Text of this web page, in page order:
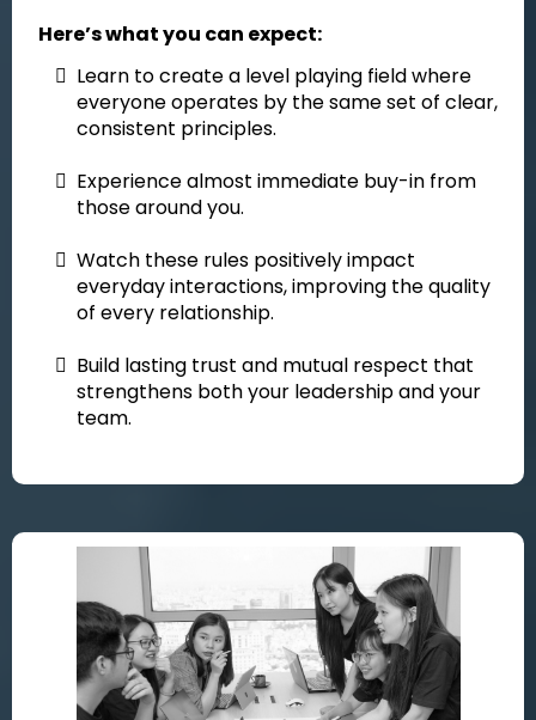
Here’s what you can expect:
Learn to create a level playing field where
everyone operates by the same set of clear,
consistent principles.
Experience almost immediate buy-in from
those around you.
Watch these rules positively impact
everyday interactions, improving the quality
of every relationship.
Build lasting trust and mutual respect that
strengthens both your leadership and your
team.